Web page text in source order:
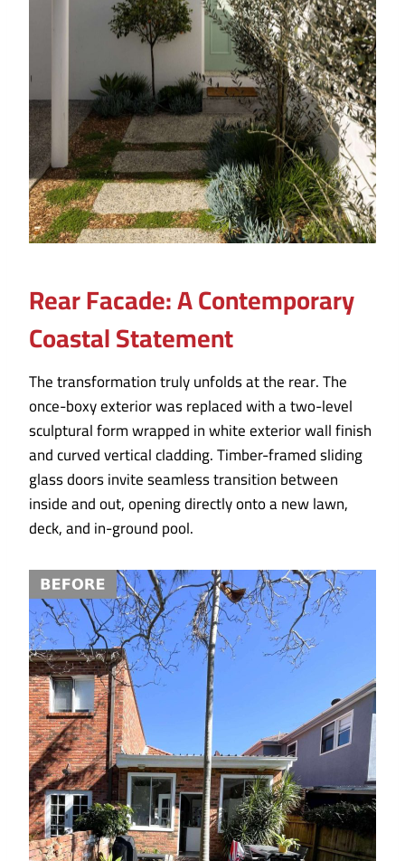
Rear Facade: A Contemporary
Coastal Statement
The transformation truly unfolds at the rear. The
once-boxy exterior was replaced with a two-level
sculptural form wrapped in white exterior wall finish
and curved vertical cladding. Timber-framed sliding
glass doors invite seamless transition between
inside and out, opening directly onto a new lawn,
deck, and in-ground pool.